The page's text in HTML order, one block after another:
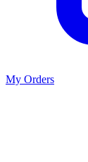
My Orders